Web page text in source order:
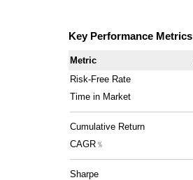
Key Performance Metrics
Metric
Risk-Free Rate
Time in Market
Cumulative Return
CAGR﹪
Sharpe